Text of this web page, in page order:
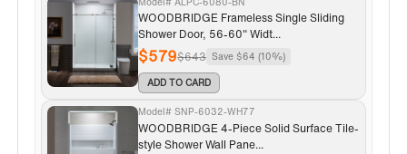
WOODBRIDGE Frameless Single Sliding
Shower Door, 56-60" Widt...
$579$643 Save $64 (10%)
ADD TO CARD
Model# SNP-6032-WH77
WOODBRIDGE 4-Piece Solid Surface Tile-
style Shower Wall Pane...